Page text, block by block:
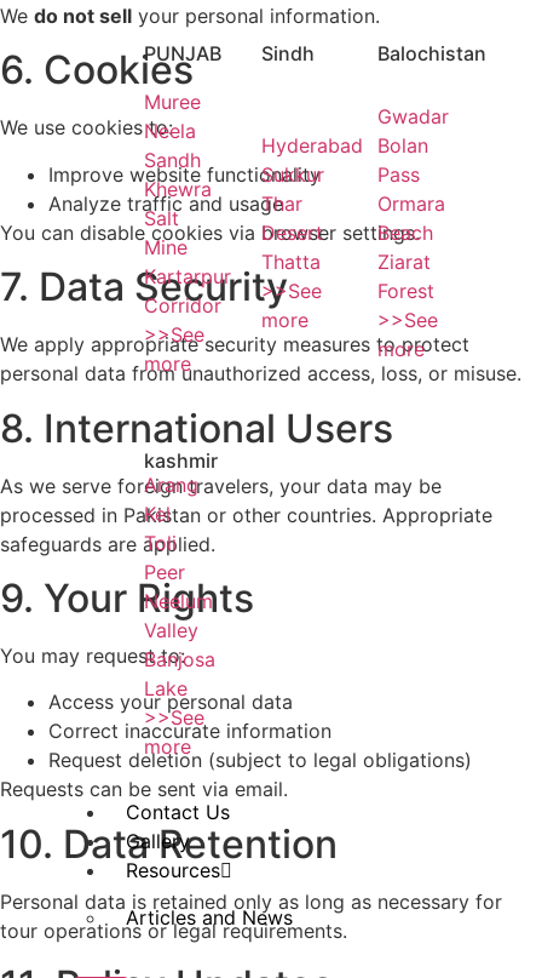
PUNJAB
Muree
Neela
Sandh
Khewra
Salt
Mine
Kartarpur
Corridor
>>See
more
Sindh
Hyderabad
Sukkur
Thar
Desert
Thatta
>>See
more
Balochistan
Gwadar
Bolan
Pass
Ormara
Beach
Ziarat
Forest
>>See
more
kashmir
Arang
Kel
Toli
Peer
Neelum
Valley
Banjosa
Lake
>>See
more
Contact Us
Gallery
Resources
Articles and News
We do not sell your personal information.
6. Cookies
We use cookies to:
Improve website functionality
Analyze traffic and usage
You can disable cookies via browser settings.
7. Data Security
We apply appropriate security measures to protect
personal data from unauthorized access, loss, or misuse.
8. International Users
As we serve foreign travelers, your data may be
processed in Pakistan or other countries. Appropriate
safeguards are applied.
9. Your Rights
You may request to:
Access your personal data
Correct inaccurate information
Request deletion (subject to legal obligations)
Requests can be sent via email.
10. Data Retention
Personal data is retained only as long as necessary for
tour operations or legal requirements.